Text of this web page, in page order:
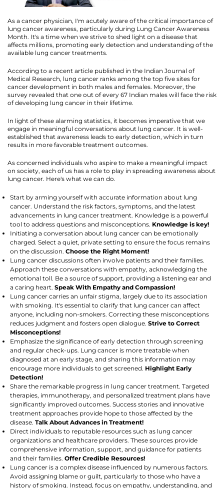
As a cancer physician, I'm acutely aware of the critical importance of
lung cancer awareness, particularly during Lung Cancer Awareness
Month. It's a time when we strive to shed light on a disease that
affects millions, promoting early detection and understanding of the
available lung cancer treatments.
According to a recent article published in the Indian Journal of
Medical Research, lung cancer ranks among the top five sites for
cancer development in both males and females. Moreover, the
survey revealed that one out of every 67 Indian males will face the risk
of developing lung cancer in their lifetime.
In light of these alarming statistics, it becomes imperative that we
engage in meaningful conversations about lung cancer. It is well-
established that awareness leads to early detection, which in turn
results in more favorable treatment outcomes.
As concerned individuals who aspire to make a meaningful impact
on society, each of us has a role to play in spreading awareness about
lung cancer. Here's what we can do.
Start by arming yourself with accurate information about lung
cancer. Understand the risk factors, symptoms, and the latest
advancements in lung cancer treatment. Knowledge is a powerful
tool to address questions and misconceptions. Knowledge is key!
Initiating a conversation about lung cancer can be emotionally
charged. Select a quiet, private setting to ensure the focus remains
on the discussion. Choose the Right Moment!
Lung cancer discussions often involve patients and their families.
Approach these conversations with empathy, acknowledging the
emotional toll. Be a source of support, providing a listening ear and
a caring heart. Speak With Empathy and Compassion!
Lung cancer carries an unfair stigma, largely due to its association
with smoking. It's essential to clarify that lung cancer can affect
anyone, including non-smokers. Correcting these misconceptions
reduces judgment and fosters open dialogue. Strive to Correct
Misconceptions!
Emphasize the significance of early detection through screening
and regular check-ups. Lung cancer is more treatable when
diagnosed at an early stage, and sharing this information may
encourage more individuals to get screened. Highlight Early
Detection!
Share the remarkable progress in lung cancer treatment. Targeted
therapies, immunotherapy, and personalized treatment plans have
significantly improved outcomes. Success stories and innovative
treatment approaches provide hope to those affected by the
disease. Talk About Advances in Treatment!
Direct individuals to reputable resources such as lung cancer
organizations and healthcare providers. These sources provide
comprehensive information, support, and guidance for patients
and their families. Offer Credible Resources!
Lung cancer is a complex disease influenced by numerous factors.
Avoid assigning blame or guilt, particularly to those who have a
history of smoking. Instead, focus on empathy, understanding, and